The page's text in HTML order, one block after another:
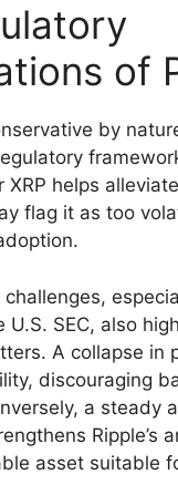
of
by
XRP helps
flag it as too
challenges,
SEC, also
A collapse in
discouraging
a steady
Ripple’s
asset suitable